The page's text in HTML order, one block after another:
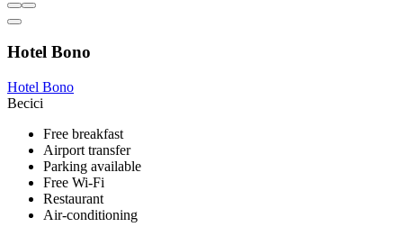
Hotel Bono
Hotel Bono
Becici
Free breakfast
Airport transfer
Parking available
Free Wi-Fi
Restaurant
Air-conditioning